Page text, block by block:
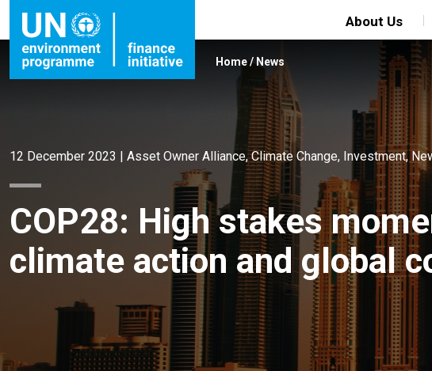
About Us
Home/ News
12 December 2023 | Asset Owner Alliance,Climate Change, Investment,
COP28: High stakes
climate action and global